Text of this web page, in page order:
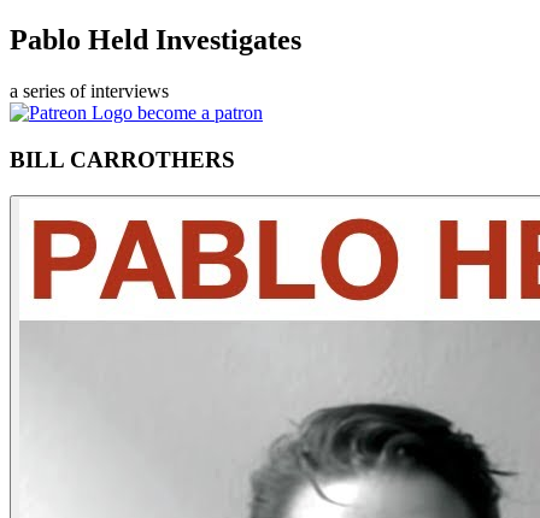
Pablo Held Investigates
a series of interviews
become a patron
BILL CARROTHERS